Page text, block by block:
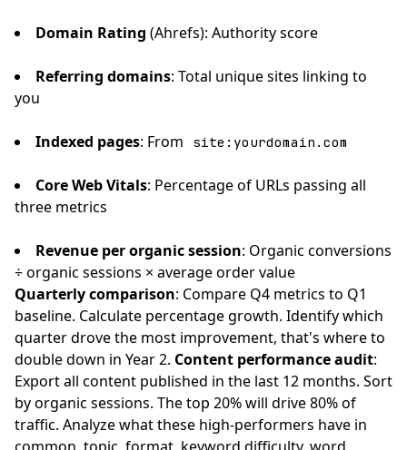
Domain Rating (Ahrefs): Authority score
Referring domains: Total unique sites linking to
you
Indexed pages: From site:yourdomain.com
Core Web Vitals: Percentage of URLs passing all
three metrics
Revenue per organic session: Organic conversions
÷ organic sessions × average order value
Quarterly comparison: Compare Q4 metrics to Q1
baseline. Calculate percentage growth. Identify which
quarter drove the most improvement, that's where to
double down in Year 2. Content performance audit:
Export all content published in the last 12 months. Sort
by organic sessions. The top 20% will drive 80% of
traffic. Analyze what these high-performers have in